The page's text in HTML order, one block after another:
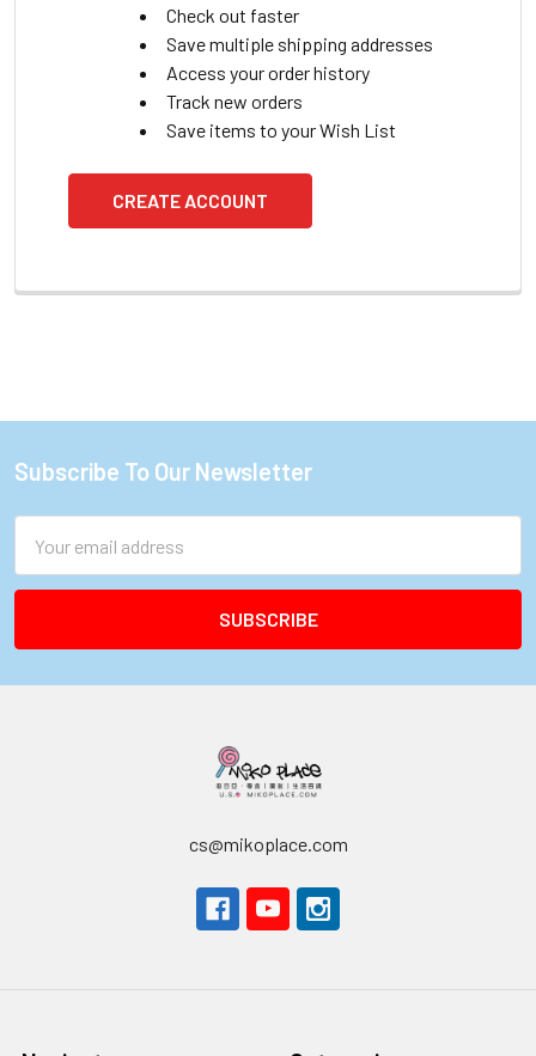
Check out faster
Save multiple shipping addresses
Access your order history
Track new orders
Save items to your Wish List
CREATE ACCOUNT
Footer
Subscribe To Our Newsletter
Address
cs@mikoplace.com